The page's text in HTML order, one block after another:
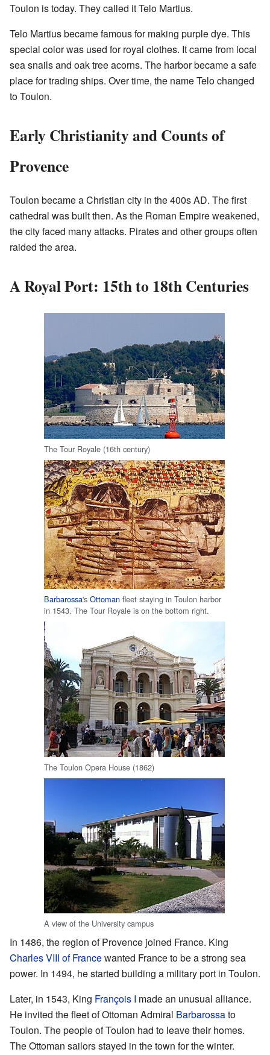
Toulon is today. They called it Telo Martius.
Telo Martius became famous for making purple dye. This
special color was used for royal clothes. It came from local
sea snails and oak tree acorns. The harbor became a safe
place for trading ships. Over time, the name Telo changed
to Toulon.
Early Christianity and Counts of
Provence
Toulon became a Christian city in the 400s AD. The first
cathedral was built then. As the Roman Empire weakened,
the city faced many attacks. Pirates and other groups often
raided the area.
A Royal Port: 15th to 18th Centuries
The Tour Royale (16th century)
Barbarossa's Ottoman fleet staying in Toulon harbor
in 1543. The Tour Royale is on the bottom right.
The Toulon Opera House (1862)
A view of the University campus
In 1486, the region of Provence joined France. King
Charles VIII of Francewanted France to be a strong sea
power. In 1494, he started building a military port in Toulon.
Later, in 1543, King François I made an unusual alliance.
He invited the fleet of Ottoman Admiral Barbarossato
Toulon. The people of Toulon had to leave their homes.
The Ottoman sailors stayed in the town for the winter.